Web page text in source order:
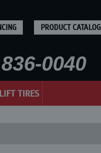
PRODUCT CATALOG
0040
TIRES